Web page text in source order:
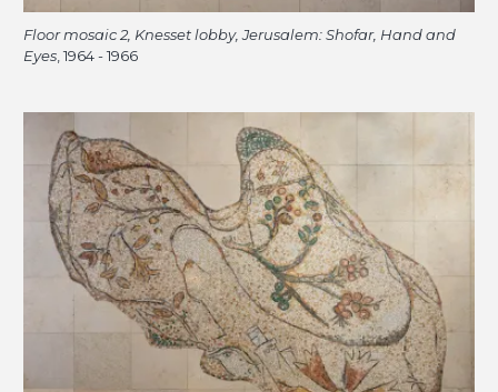
Floor mosaic 2, Knesset lobby, Jerusalem: Shofar, Hand and
Eyes , 1964 - 1966